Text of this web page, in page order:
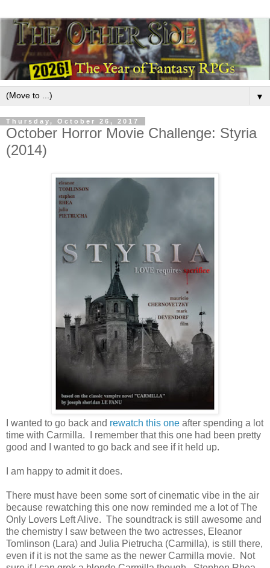
▼
Thursday, October 26, 2017
October Horror Movie Challenge: Styria
(2014)
I wanted to go back and rewatch this one after spending a lot
time with Carmilla. I remember that this one had been pretty
good and I wanted to go back and see if it held up.
I am happy to admit it does.
There must have been some sort of cinematic vibe in the air
because rewatching this one now reminded me a lot of The
Only Lovers Left Alive. The soundtrack is still awesome and
the chemistry I saw between the two actresses, Eleanor
Tomlinson (Lara) and Julia Pietrucha (Carmilla), is still there,
even if it is not the same as the newer Carmilla movie. Not